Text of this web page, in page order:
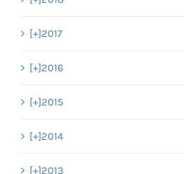
[+]2017
[+]2016
[+]2015
[+]2014
[+]2013